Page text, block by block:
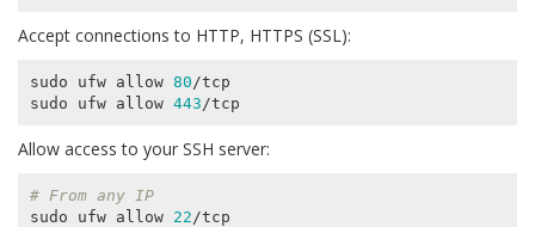
Accept connections to HTTP, HTTPS (SSL):
sudo ufw allow 80 /tcp
sudo ufw allow 443
Allow access to your SSH server:
# From any IP
sudo ufw allow 22 /tcp